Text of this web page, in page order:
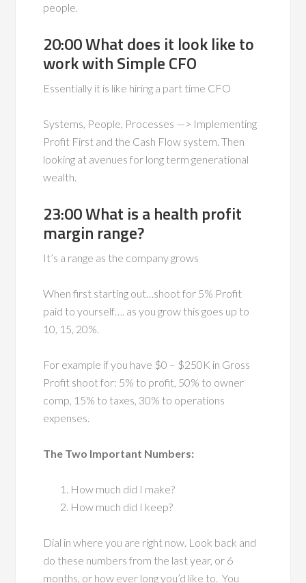
people.
20:00 What does it look like to
work with Simple CFO
Essentially it is like hiring a part time CFO
Systems, People, Processes —> Implementing
Profit First and the Cash Flow system. Then
looking at avenues for long term generational
wealth.
23:00 What is a health profit
margin range?
It’s a range as the company grows
When first starting out…shoot for 5% Profit
paid to yourself…. as you grow this goes up to
10, 15, 20%.
For example if you have $0 – $250K in Gross
Profit shoot for: 5% to profit, 50% to owner
comp, 15% to taxes, 30% to operations
expenses.
The Two Important Numbers:
How much did I make?
How much did I keep?
Dial in where you are right now. Look back and
do these numbers from the last year, or 6
months, or how ever long you’d like to. You